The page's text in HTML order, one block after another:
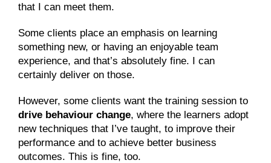
that I can meet them.
Some clients place an emphasis on learning
something new, or having an enjoyable team
experience, and that’s absolutely fine. I can
certainly deliver on those.
drive behaviour change, where the learners adopt
new techniques that I’ve taught, to improve their
performance and to achieve better business
outcomes. This is fine, too.